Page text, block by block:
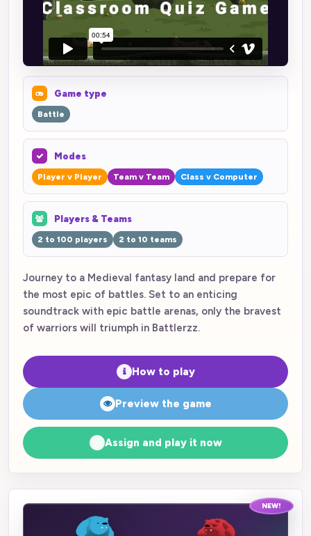
Game type
Battle
Modes
Player v Player Team v Team Class v Computer
Players & Teams
2 to 100 players 2 to 10 teams
Journey to a Medieval fantasy land and prepare for
the most epic of battles. Set to an enticing
soundtrack with epic battle arenas, only the bravest
of warriors will triumph in Battlerzz.
How to play
Preview the game
Assign and play it now
NEW!